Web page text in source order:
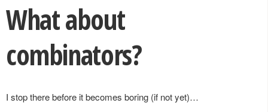
What about
combinators?
I stop there before it becomes boring (if not yet)…